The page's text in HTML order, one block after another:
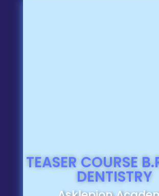
TEASER COURSE
DENTISTRY